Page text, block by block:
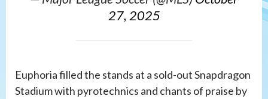
27, 2025
Euphoria filled the stands at a sold-out Snapdragon
Stadium with pyrotechnics and chants of praise by